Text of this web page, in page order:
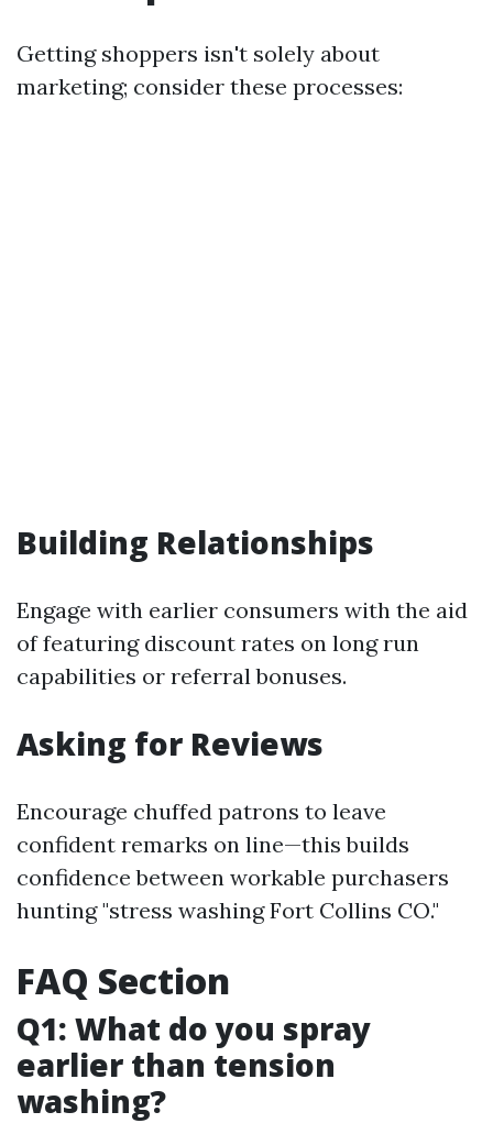
Getting shoppers isn't solely about
marketing; consider these processes:
Building Relationships
Engage with earlier consumers with the aid
of featuring discount rates on long run
capabilities or referral bonuses.
Asking for Reviews
Encourage chuffed patrons to leave
confident remarks on line—this builds
confidence between workable purchasers
hunting "stress washing Fort Collins CO."
FAQ Section
Q1: What do you spray
earlier than tension
washing?